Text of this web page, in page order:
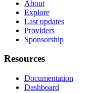
About
Explore
Last updates
Providers
Sponsorship
Resources
Documentation
Dashboard